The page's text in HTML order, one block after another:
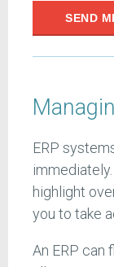
SEND
ERP
highlight
you to take
An ERP can